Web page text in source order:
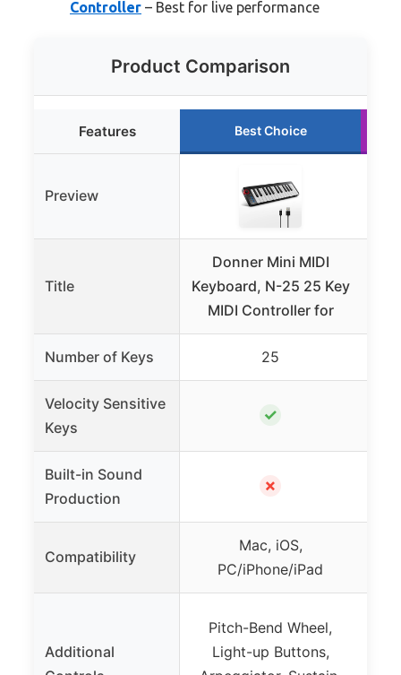
Controller – Best for live performance
Product Comparison
Features Best Choice
Preview
Title
Donner Mini MIDI
Keyboard, N-25 25 Key
MIDI Controller for
Number of Keys 25
Velocity Sensitive
Keys
✓
Built-in Sound
Production
✗
Compatibility
Mac, iOS,
PC/iPhone/iPad
Additional
Pitch-Bend Wheel,
Light-up Buttons,